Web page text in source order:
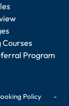
Courses
Program
Policy-